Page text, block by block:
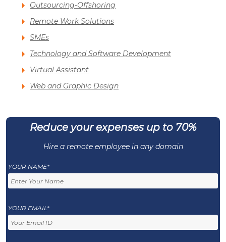
Outsourcing-Offshoring
Remote Work Solutions
SMEs
Technology and Software Development
Virtual Assistant
Web and Graphic Design
Reduce your expenses up to 70%
Hire a remote employee in any domain
YOUR NAME*
YOUR EMAIL*